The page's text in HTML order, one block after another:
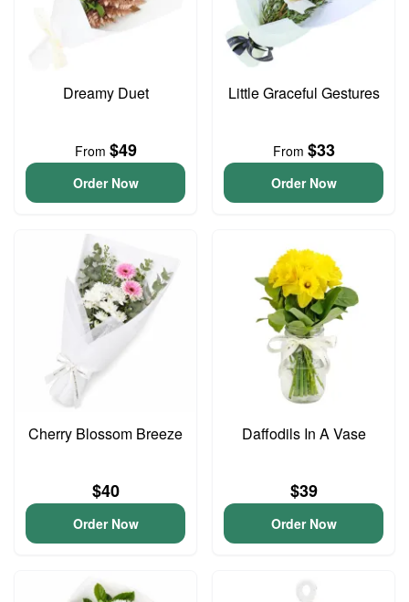
Dreamy Duet
From $49
Order Now
Little Graceful Gestures
From $33
Order Now
Cherry Blossom Breeze
$40
Order Now
Daffodils In A Vase
$39
Order Now